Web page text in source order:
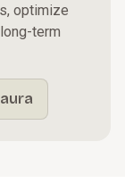
optimize
term